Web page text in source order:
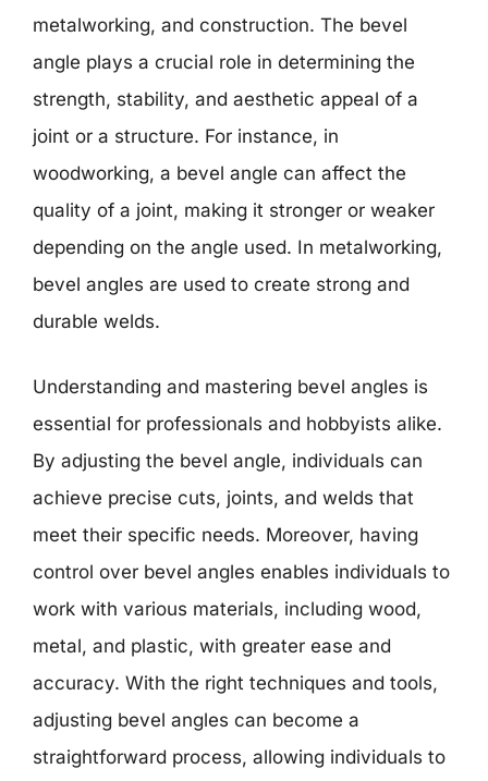
metalworking, and construction. The bevel
angle plays a crucial role in determining the
strength, stability, and aesthetic appeal of a
joint or a structure. For instance, in
woodworking, a bevel angle can affect the
quality of a joint, making it stronger or weaker
depending on the angle used. In metalworking,
bevel angles are used to create strong and
durable welds.
Understanding and mastering bevel angles is
essential for professionals and hobbyists alike.
By adjusting the bevel angle, individuals can
achieve precise cuts, joints, and welds that
meet their specific needs. Moreover, having
control over bevel angles enables individuals to
work with various materials, including wood,
metal, and plastic, with greater ease and
accuracy. With the right techniques and tools,
adjusting bevel angles can become a
straightforward process, allowing individuals to